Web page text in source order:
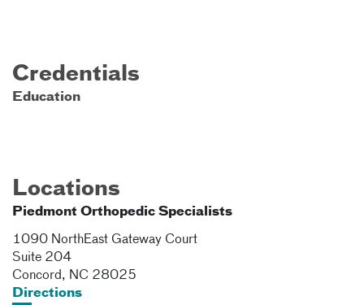
Credentials
Education
Locations
Piedmont Orthopedic Specialists
1090 NorthEast Gateway Court
Suite 204
Concord, NC 28025
Directions